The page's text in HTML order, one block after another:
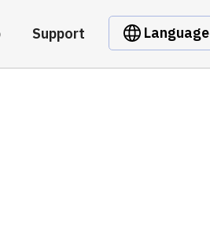
Support Language